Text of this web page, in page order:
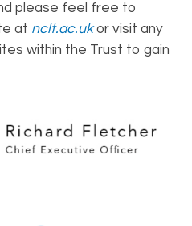
please feel free to
at nclt.ac.ukor visit any
within the Trust to gain